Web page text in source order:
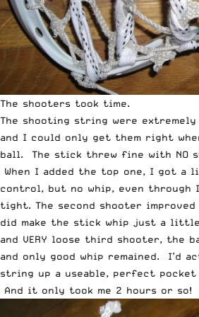
The shooters took time.
The shooting string were
and I could only get them right
ball. The stick threw fine with NO
When I added the top one, I got a
control, but no whip, even
tight. The second shooter
did make the stick whip just a
and VERY loose third shooter, the
and only good whip remained. I’d
string up a useable, perfect
And it only took me 2 hours or so!